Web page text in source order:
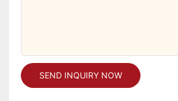
SEND INQUIRY NOW